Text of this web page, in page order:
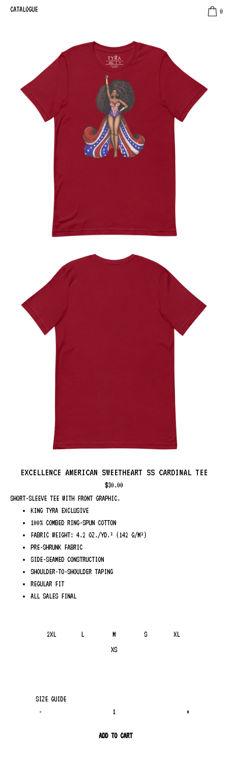
CATALOGUE 0
EXCELLENCE AMERICAN SWEETHEART SS CARDINAL TEE
$30.00
SHORT-SLEEVE TEE WITH FRONT GRAPHIC.
KING TYRA EXCLUSIVE
100% COMBED RING-SPUN COTTON
FABRIC WEIGHT: 4.2 OZ./YD.² (142 G/M²)
PRE-SHRUNK FABRIC
SIDE-SEAMED CONSTRUCTION
SHOULDER-TO-SHOULDER TAPING
REGULAR FIT
ALL SALES FINAL
2XL L M S
XL
XS
SIZE GUIDE
-
+
ADD TO CART